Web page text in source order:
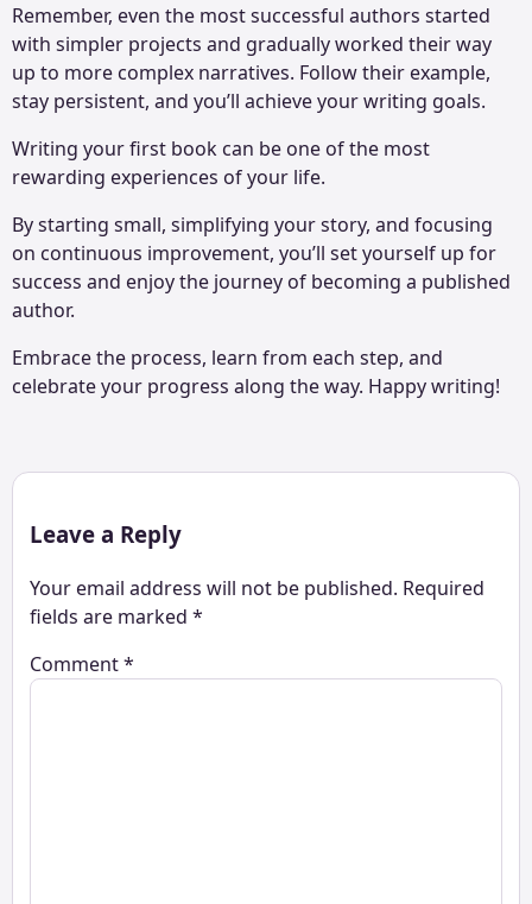
Remember, even the most successful authors started
with simpler projects and gradually worked their way
up to more complex narratives. Follow their example,
stay persistent, and you’ll achieve your writing goals.
Writing your first book can be one of the most
rewarding experiences of your life.
By starting small, simplifying your story, and focusing
on continuous improvement, you’ll set yourself up for
success and enjoy the journey of becoming a published
author.
Embrace the process, learn from each step, and
celebrate your progress along the way. Happy writing!
Leave a Reply
Your email address will not be published. Required
fields are marked *
Comment*